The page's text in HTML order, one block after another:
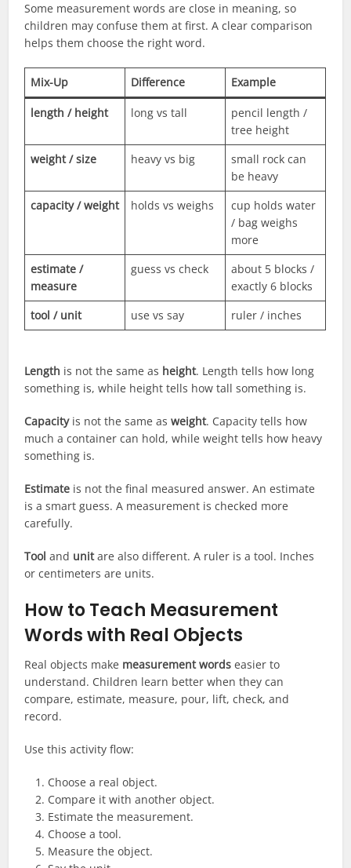
Some measurement words are close in meaning, so
children may confuse them at first. A clear comparison
helps them choose the right word.
Mix-Up Difference Example
length / height long vs tall
pencil length /
tree height
weight / size
heavy vs big
small rock can
be heavy
capacity / weight
holds vs weighs
cup holds water
/ bag weighs
more
estimate /
measure
guess vs check
about 5 blocks /
exactly 6 blocks
tool / unit
use vs say ruler / inches
Length is not the same as height. Length tells how long
something is, while height tells how tall something is.
Capacityis not the same asweight. Capacity tells how
much a container can hold, while weight tells how heavy
something is.
Estimate is not the final measured answer. An estimate
is a smart guess. A measurement is checked more
carefully.
Tool and unitare also different. A ruler is a tool. Inches
or centimeters are units.
How to Teach Measurement
Words with Real Objects
Real objects make measurement words easier to
understand. Children learn better when they can
compare, estimate, measure, pour, lift, check, and
record.
Use this activity flow:
Choose a real object.
Compare it with another object.
Estimate the measurement.
Choose a tool.
Measure the object.